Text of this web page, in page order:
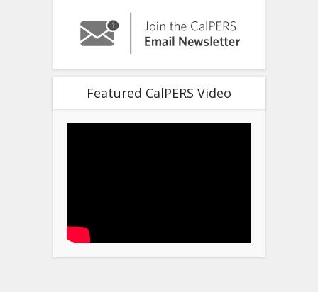
Featured CalPERS Video